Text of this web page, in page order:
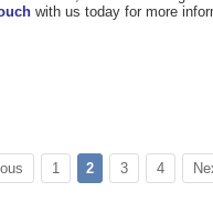
with us today for more
1 2 3 4